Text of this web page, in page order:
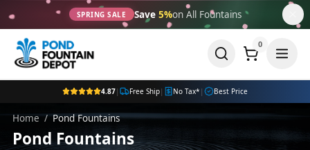
SPRING SALE Save 5%on All Fountains
0
4.87| Free Ship| No Tax* | Best Price
Home / Pond Fountains
Pond Fountains